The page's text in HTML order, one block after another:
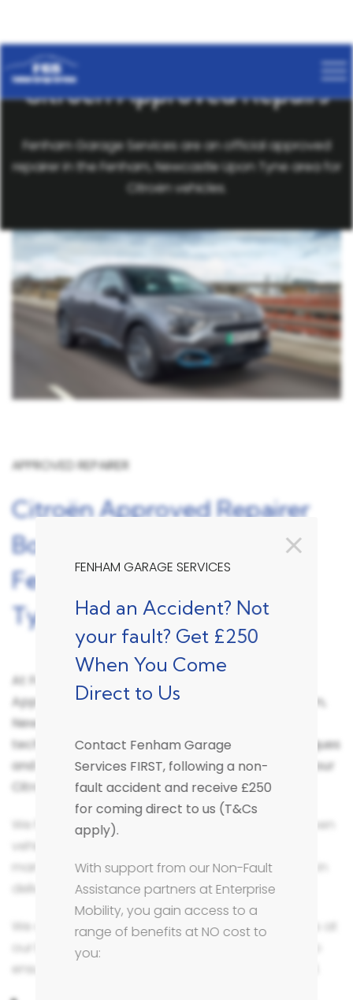
Citroën Approved Repairs
Fenham Garage Services are an official approved
repairer in the Fenham, Newcastle Upon Tyne area for
Citroën vehicles.
APPROVED REPAIRER
Citroën Approved Repairer
Bodyshop Accident Repair
Fenham, Newcastle Upon
Tyne
At Fenham Garage Services we are a Citroën
Approved Accident Repair Centre for the Fenham,
Newcastle Upon Tyne area, our trained Citroën
technicians will use the factory approved techniques
and approved parts to carry out any repairs to your
Citroën.
We have many years of experience repairing Citroen
vehicles, and in this time have mastered the
manufacturers repair methods and expectations in
delivering a positive customer experience.
We only use Citroen factory approved techniques at
our bodyshop in Fenham, Newcastle Upon Tyne to
ensure your manufacturer warranty is maintained.
FENHAM GARAGE SERVICES
Had an Accident? Not
your fault? Get £250
When You Come
Direct to Us
Contact Fenham Garage
Services FIRST, following a non-
fault accident and receive £250
for coming direct to us (T&Cs
apply).
With support from our Non-Fault
Assistance partners at Enterprise
Mobility, you gain access to a
range of benefits at NO cost to
you: